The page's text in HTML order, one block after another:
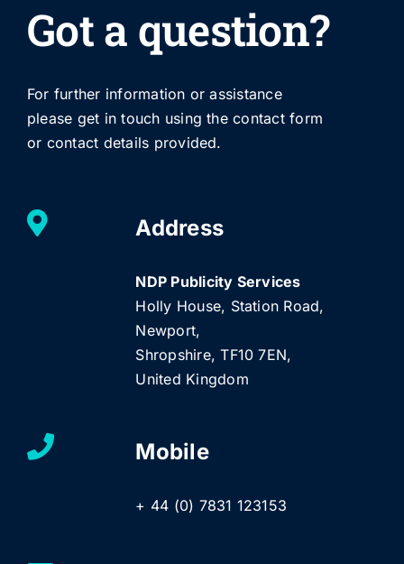
Got a question?
For further information or assistance
please get in touch using the contact form
or contact details provided.
Address
NDP Publicity Services
Holly House, Station Road,
Newport,
Shropshire, TF10 7EN,
United Kingdom
Mobile
+ 44 (0) 7831 123153